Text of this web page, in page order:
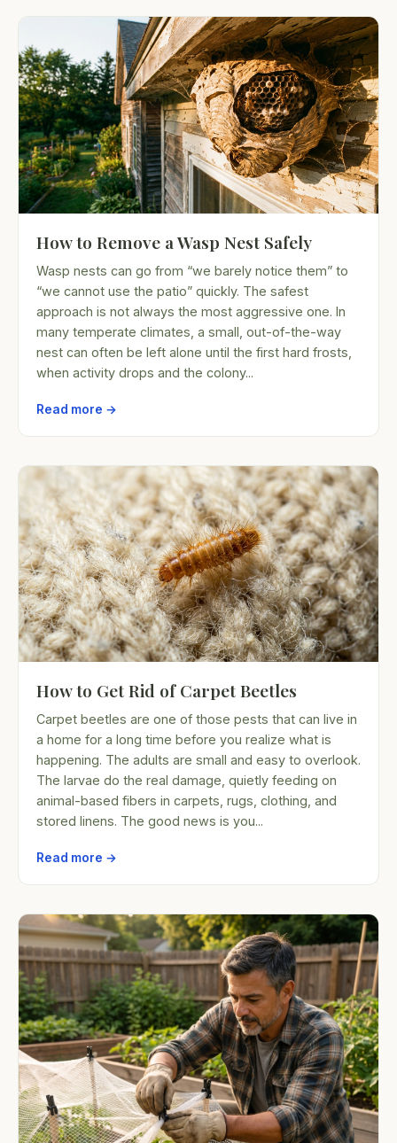
How to Remove a Wasp Nest Safely
Wasp nests can go from “we barely notice them” to
“we cannot use the patio” quickly. The safest
approach is not always the most aggressive one. In
many temperate climates, a small, out-of-the-way
nest can often be left alone until the first hard frosts,
when activity drops and the colony...
Read more →
How to Get Rid of Carpet Beetles
Carpet beetles are one of those pests that can live in
a home for a long time before you realize what is
happening. The adults are small and easy to overlook.
The larvae do the real damage, quietly feeding on
animal-based fibers in carpets, rugs, clothing, and
stored linens. The good news is you...
Read more →